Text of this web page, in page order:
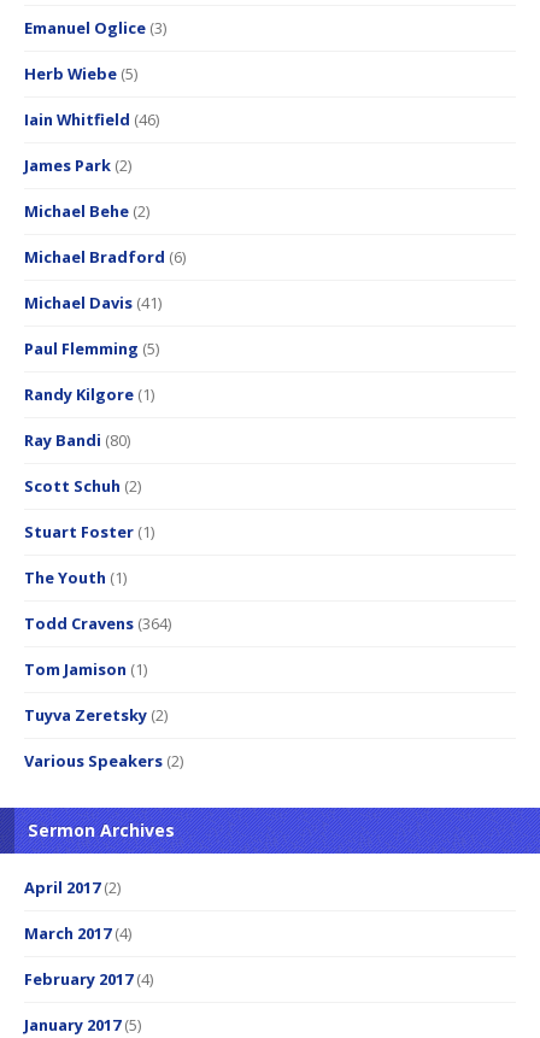
Emanuel Oglice (3)
Herb Wiebe (5)
Iain Whitfield (46)
James Park (2)
Michael Behe (2)
Michael Bradford (6)
Michael Davis (41)
Paul Flemming (5)
Randy Kilgore (1)
Ray Bandi (80)
Scott Schuh (2)
Stuart Foster (1)
The Youth (1)
Todd Cravens (364)
Tom Jamison (1)
Tuyva Zeretsky (2)
Various Speakers (2)
Sermon Archives
April 2017(2)
March 2017(4)
February 2017(4)
January 2017(5)